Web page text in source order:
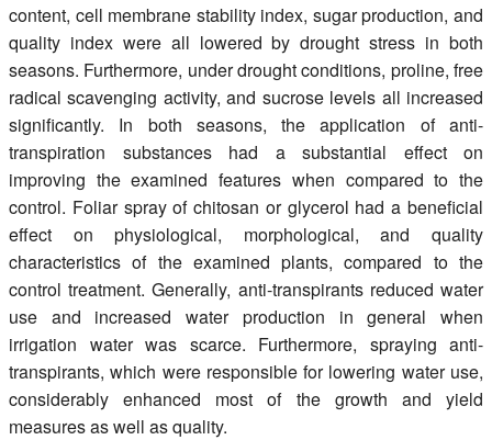
content, cell membrane stability index, sugar production, and
quality index were all lowered by drought stress in both
seasons. Furthermore, under drought conditions, proline, free
radical scavenging activity, and sucrose levels all increased
significantly. In both seasons, the application of anti-
transpiration substances had a substantial effect on
improving the examined features when compared to the
control. Foliar spray of chitosan or glycerol had a beneficial
effect on physiological, morphological, and quality
characteristics of the examined plants, compared to the
control treatment. Generally, anti-transpirants reduced water
use and increased water production in general when
irrigation water was scarce. Furthermore, spraying anti-
transpirants, which were responsible for lowering water use,
considerably enhanced most of the growth and yield
measures as well as quality.